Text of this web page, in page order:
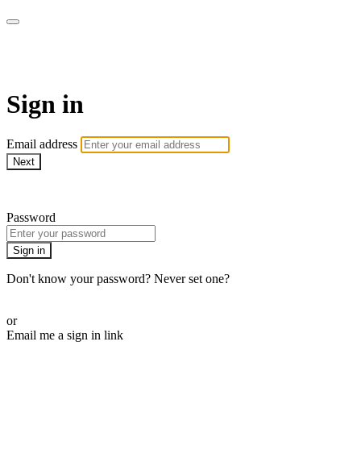
Sign in
Email address
Next
Password
Sign in
Don't know your password? Never set one?
or
Email me a sign in link